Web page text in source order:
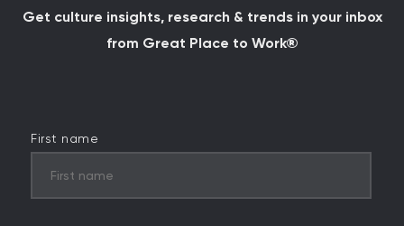
Get culture insights, research & trends in your inbox
from Great Place to Work®
First name